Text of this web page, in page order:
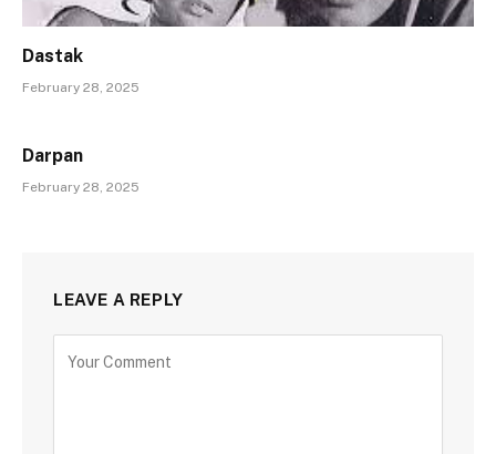
Dastak
February 28, 2025
Darpan
February 28, 2025
LEAVE A REPLY